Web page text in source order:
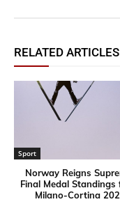
RELATED ARTICLES
Sport
Norway Reigns
Final Medal Standings
Milano-Cortina